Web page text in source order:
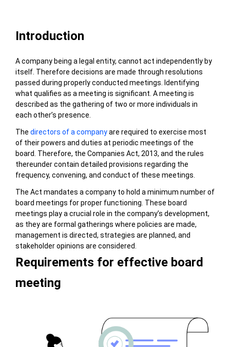
Introduction
A company being a legal entity, cannot act independently by
itself. Therefore decisions are made through resolutions
passed during properly conducted meetings. Identifying
what qualifies as a meeting is significant. A meeting is
described as the gathering of two or more individuals in
each other’s presence.
The directors of a companyare required to exercise most
of their powers and duties at periodic meetings of the
board. Therefore, the Companies Act, 2013, and the rules
thereunder contain detailed provisions regarding the
frequency, convening, and conduct of these meetings.
The Act mandates a company to hold a minimum number of
board meetings for proper functioning. These board
meetings play a crucial role in the company’s development,
as they are formal gatherings where policies are made,
management is directed, strategies are planned, and
stakeholder opinions are considered.
Requirements for effective board
meeting